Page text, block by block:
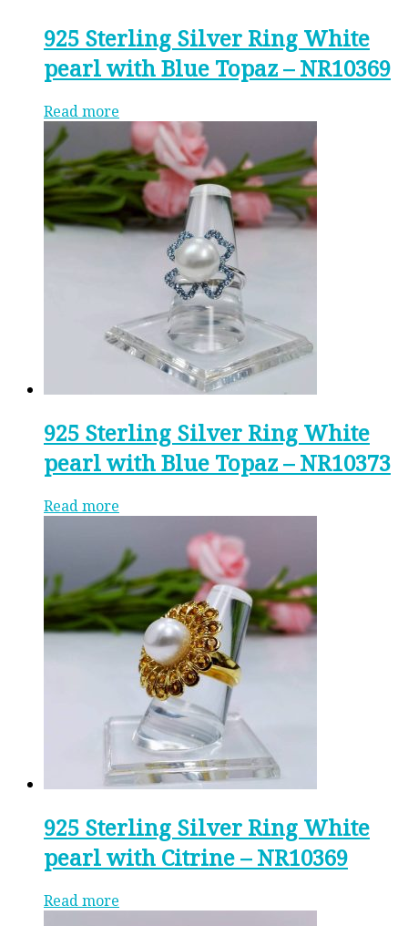
925 Sterling Silver Ring White
pearl with Blue Topaz – NR10369
Read more
925 Sterling Silver Ring White
pearl with Blue Topaz – NR10373
Read more
925 Sterling Silver Ring White
pearl with Citrine – NR10369
Read more